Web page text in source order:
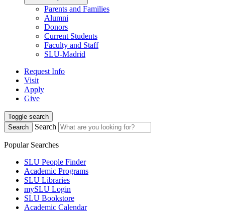
Parents and Families
Alumni
Donors
Current Students
Faculty and Staff
SLU-Madrid
Request Info
Visit
Apply
Give
Toggle search
Search
Search
Popular Searches
SLU People Finder
Academic Programs
SLU Libraries
mySLU Login
SLU Bookstore
Academic Calendar